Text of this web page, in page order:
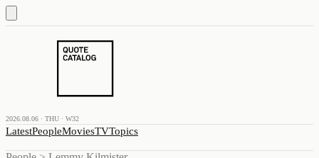
2026.08.06 · THU · W32
LatestPeopleMoviesTVTopics